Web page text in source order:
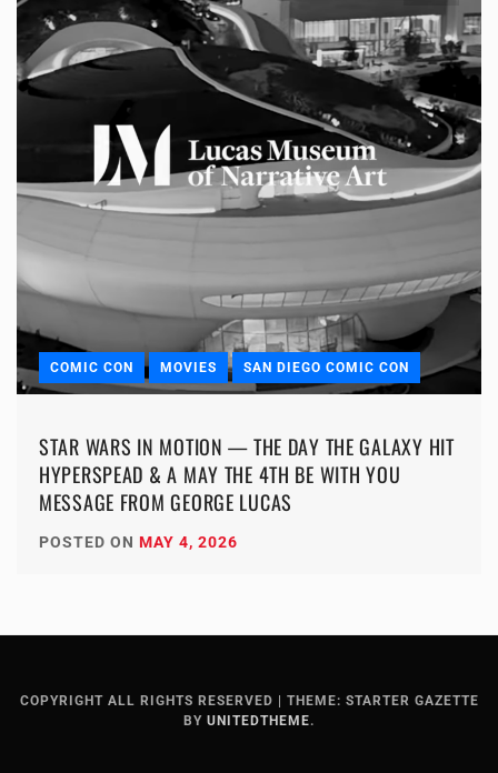
COMIC CON MOVIES SAN DIEGO COMIC CON
STAR WARS IN MOTION — THE DAY THE GALAXY HIT
HYPERSPEAD & A MAY THE 4TH BE WITH YOU
MESSAGE FROM GEORGE LUCAS
POSTED ON MAY 4, 2026
COPYRIGHT ALL RIGHTS RESERVED | THEME: STARTER GAZETTE
BY UNITEDTHEME.